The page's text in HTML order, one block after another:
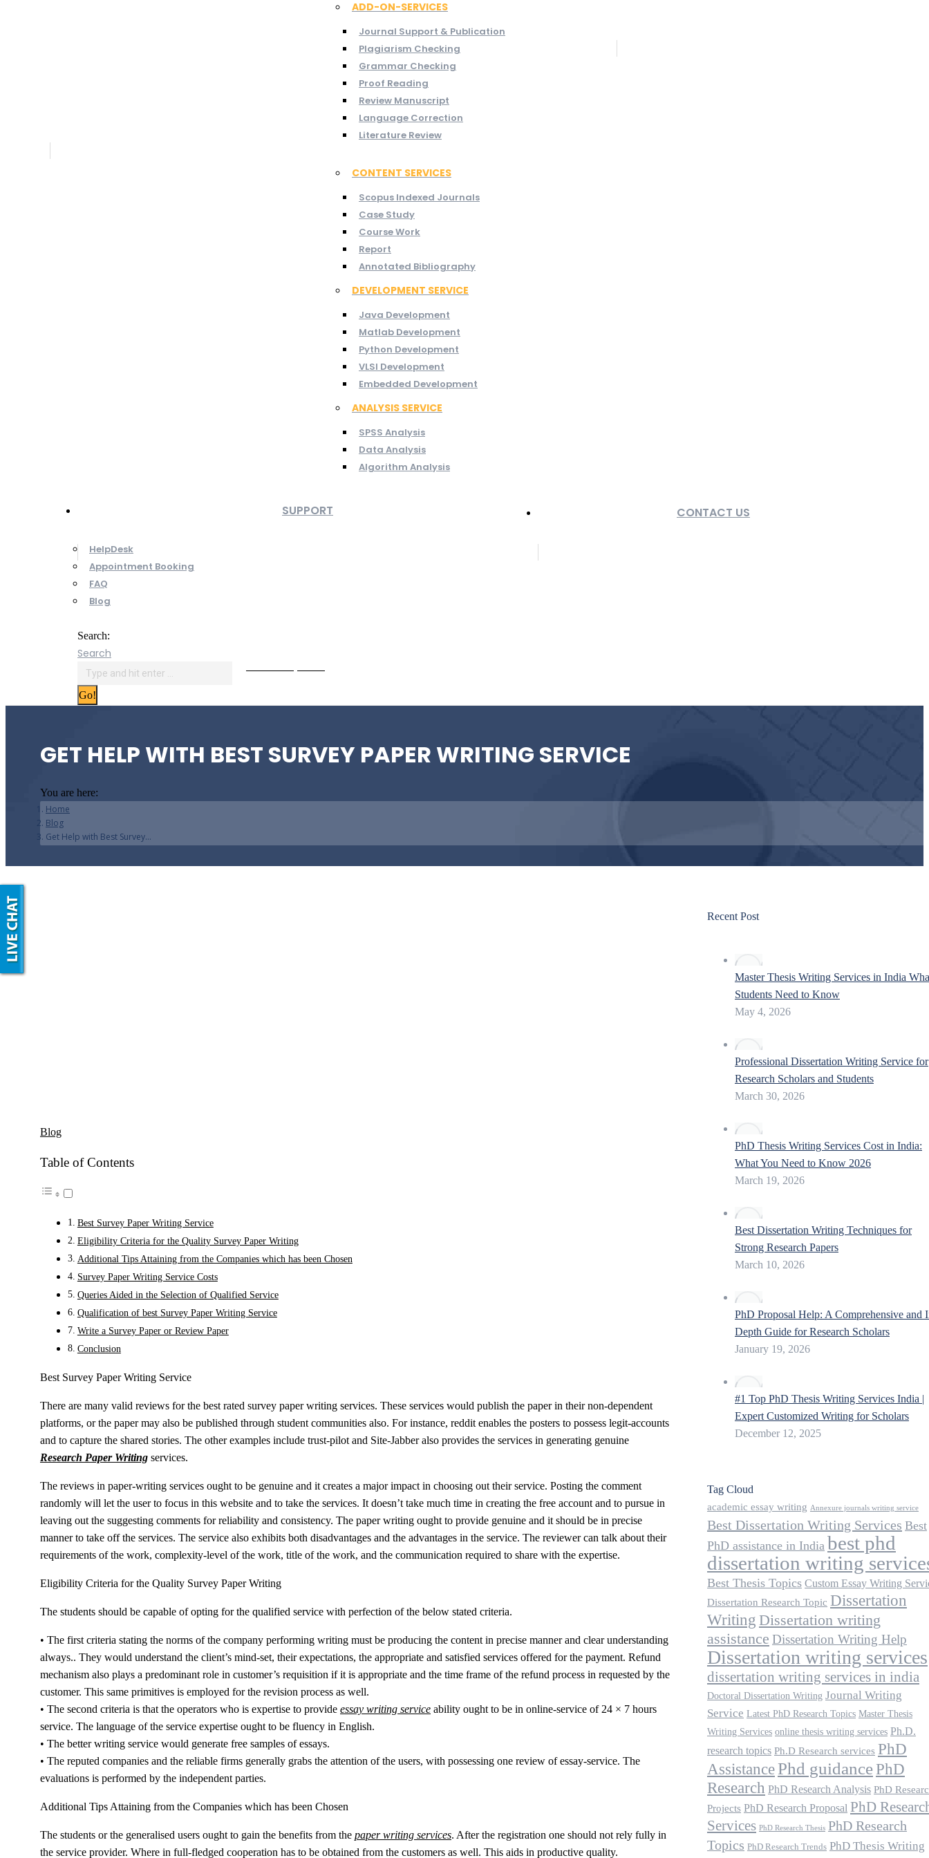
ADD-ON-SERVICES
Journal Support & Publication
Plagiarism Checking
Grammar Checking
Proof Reading
Review Manuscript
Language Correction
Literature Review
CONTENT SERVICES
Scopus Indexed Journals
Case Study
Course Work
Report
Annotated Bibliography
DEVELOPMENT SERVICE
Java Development
Matlab Development
Python Development
VLSI Development
Embedded Development
ANALYSIS SERVICE
SPSS Analysis
Data Analysis
Algorithm Analysis
SUPPORT
HelpDesk
Appointment Booking
FAQ
Blog
CONTACT US
Search:
Search
GET HELP WITH BEST SURVEY PAPER WRITING SERVICE
You are here:
Home
Blog
Get Help with Best Survey…
Blog
Table of Contents
Best Survey Paper Writing Service
Eligibility Criteria for the Quality Survey Paper Writing
Additional Tips Attaining from the Companies which has been Chosen
Survey Paper Writing Service Costs
Queries Aided in the Selection of Qualified Service
Qualification of best Survey Paper Writing Service
Write a Survey Paper or Review Paper
Conclusion
Best Survey Paper Writing Service
There are many valid reviews for the best rated survey paper writing services. These services would publish the paper in their non-dependent
platforms, or the paper may also be published through student communities also. For instance, reddit enables the posters to possess legit-accounts
and to capture the shared stories. The other examples include trust-pilot and Site-Jabber also provides the services in generating genuine
Research Paper Writing services.
The reviews in paper-writing services ought to be genuine and it creates a major impact in choosing out their service. Posting the comment
randomly will let the user to focus in this website and to take the services. It doesn’t take much time in creating the free account and to pursue in
leaving out the suggesting comments for reliability and consistency. The paper writing ought to provide genuine and it should be in precise
manner to take off the services. The service also exhibits both disadvantages and the advantages in the service. The reviewer can talk about their
requirements of the work, complexity-level of the work, title of the work, and the communication required to share with the expertise.
Eligibility Criteria for the Quality Survey Paper Writing
The students should be capable of opting for the qualified service with perfection of the below stated criteria.
• The first criteria stating the norms of the company performing writing must be producing the content in precise manner and clear understanding
always.. They would understand the client’s mind-set, their expectations, the appropriate and satisfied services offered for the payment. Refund
mechanism also plays a predominant role in customer’s requisition if it is appropriate and the time frame of the refund process in requested by the
customer. This same primitives is employed for the revision process as well.
• The second criteria is that the operators who is expertise to provide essay writing service ability ought to be in online-service of 24 × 7 hours
service. The language of the service expertise ought to be fluency in English.
• The better writing service would generate free samples of essays.
• The reputed companies and the reliable firms generally grabs the attention of the users, with possessing one review of essay-service. The
evaluations is performed by the independent parties.
Additional Tips Attaining from the Companies which has been Chosen
The students or the generalised users ought to gain the benefits from the paper writing services. After the registration one should not rely fully in
the service provider. Where in full-fledged cooperation has to be obtained from the customers as well. This aids in productive quality.
Recent Post
Master Thesis Writing Services in India
Students Need to Know
May 4, 2026
Professional Dissertation Writing Service for
Research Scholars and Students
March 30, 2026
PhD Thesis Writing Services Cost in India:
What You Need to Know 2026
March 19, 2026
Best Dissertation Writing Techniques for
Strong Research Papers
March 10, 2026
PhD Proposal Help: A Comprehensive and
Depth Guide for Research Scholars
January 19, 2026
#1 Top PhD Thesis Writing Services India |
Expert Customized Writing for Scholars
December 12, 2025
Tag Cloud
academic essay writing Annexure journals writing service
Best Dissertation Writing Services Best
PhD assistance in India best phd
dissertation writing
Best Thesis Topics Custom Essay Writing
Dissertation Research Topic Dissertation
Writing Dissertation writing
assistance Dissertation Writing Help
Dissertation writing services
dissertation writing services in india
Doctoral Dissertation Writing Journal Writing
Service Latest PhD Research Topics Master Thesis
Writing Services online thesis writing services Ph.D.
research topics Ph.D Research services PhD
AssistancePhd guidancePhD
Research PhD Research Analysis PhD
Projects PhD Research Proposal PhD
Services PhD Research Thesis PhD Research
Topics PhD Research Trends PhD Thesis Writing